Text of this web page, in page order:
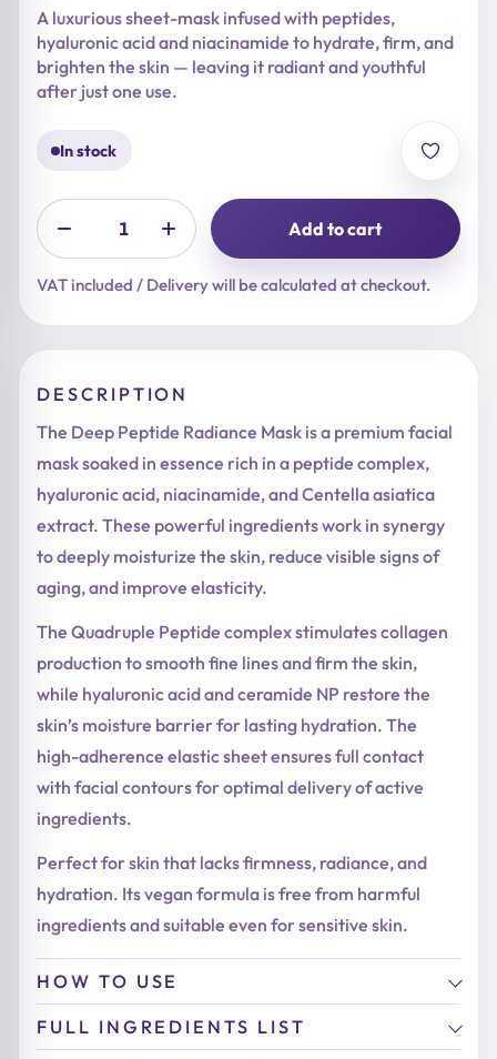
6,90 €.
5,52 €.
A luxurious sheet-mask infused with peptides,
hyaluronic acid and niacinamide to hydrate, firm, and
brighten the skin — leaving it radiant and youthful
after just one use.
In stock
Add to cart
VAT included / Delivery will be calculated at checkout.
DESCRIPTION
The Deep Peptide Radiance Mask is a premium facial
mask soaked in essence rich in a peptide complex,
hyaluronic acid, niacinamide, and Centella asiatica
extract. These powerful ingredients work in synergy
to deeply moisturize the skin, reduce visible signs of
aging, and improve elasticity.
The Quadruple Peptide complex stimulates collagen
production to smooth fine lines and firm the skin,
while hyaluronic acid and ceramide NP restore the
skin’s moisture barrier for lasting hydration. The
high-adherence elastic sheet ensures full contact
with facial contours for optimal delivery of active
ingredients.
Perfect for skin that lacks firmness, radiance, and
hydration. Its vegan formula is free from harmful
ingredients and suitable even for sensitive skin.
HOW TO USE
FULL INGREDIENTS LIST